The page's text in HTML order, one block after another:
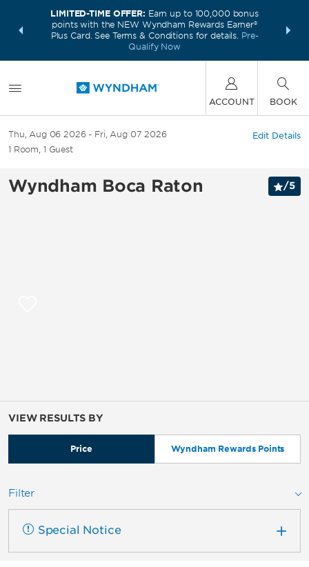
deals—
LIMITED-TIME OFFER: Earn up to 100,000 bonus
points with the NEW Wyndham Rewards Earner®
Plus Card. See Terms & Conditions for details. Pre-
Qualify Now
FREE
ACCOUNT BOOK
Thu, Aug 06 2026
Fri, Aug 07 2026
1 Room, 1 Guest
Edit Details
Wyndham Boca Raton /5
VIEW RESULTS BY
Price Wyndham Rewards Points
Filter
Special Notice